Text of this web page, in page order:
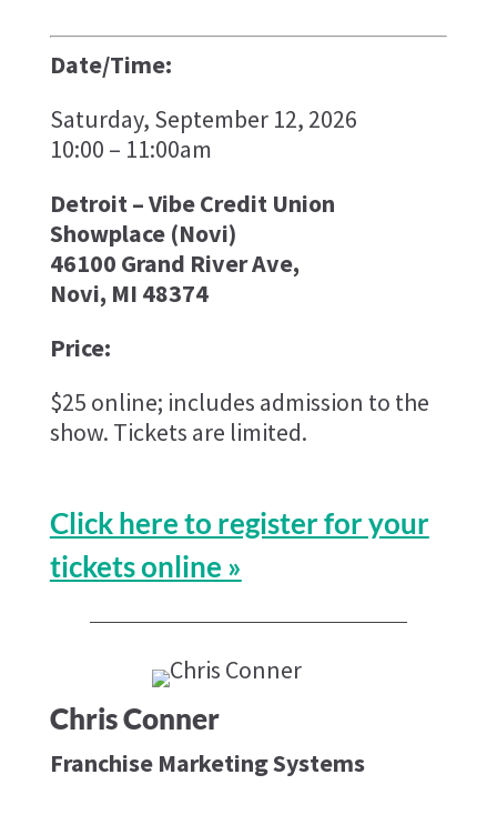
Date/Time:
Saturday, September 12, 2026
10:00 – 11:00am
Detroit – Vibe Credit Union
Showplace (Novi)
46100 Grand River Ave,
Novi, MI 48374
Price:
$25 online; includes admission to the
show. Tickets are limited.
Click here to register for your
tickets online »
Chris Conner
Franchise Marketing Systems